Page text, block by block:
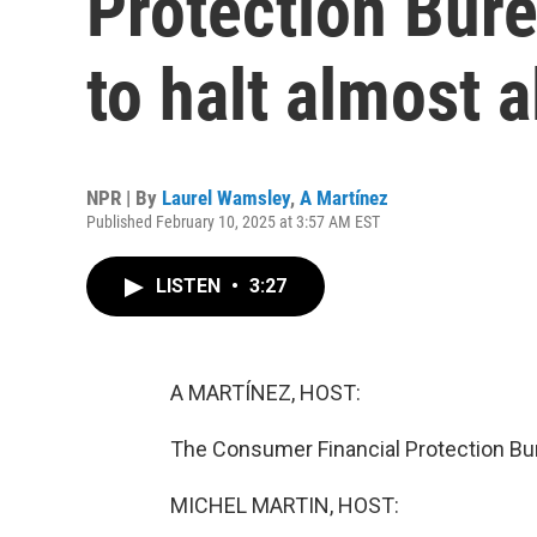
to halt almost
NPR | By Laurel Wamsley, A Martínez
Published February 10, 2025 at 3:57 AM EST
LISTEN • 3:27
A MARTÍNEZ, HOST:
The Consumer Financial Protection
MICHEL MARTIN, HOST: